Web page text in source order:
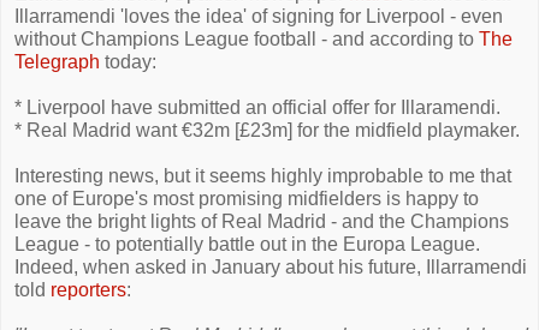
Illarramendi 'loves the idea' of signing for Liverpool - even
without Champions League football - and according to The
Telegraph today:
* Liverpool have submitted an official offer for Illaramendi.
* Real Madrid want €32m [£23m] for the midfield playmaker.
Interesting news, but it seems highly improbable to me that
one of Europe's most promising midfielders is happy to
leave the bright lights of Real Madrid - and the Champions
League - to potentially battle out in the Europa League.
Indeed, when asked in January about his future, Illarramendi
told reporters: